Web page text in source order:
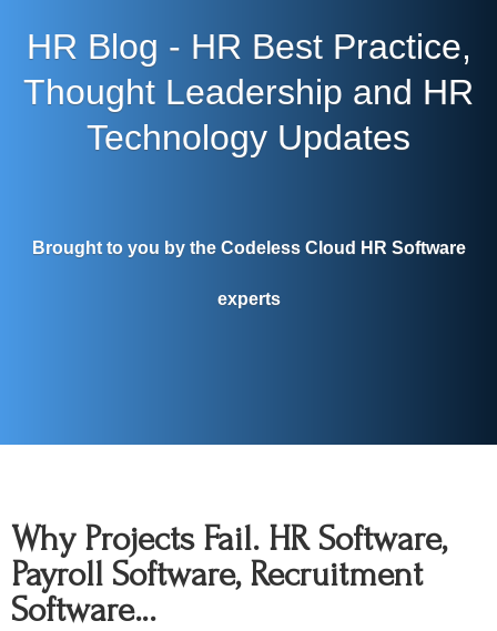
HR Blog - HR Best Practice,
Thought Leadership and HR
Technology Updates
Brought to you by the Codeless Cloud HR Software
experts
Why Projects Fail. HR Software,
Payroll Software, Recruitment
Software…